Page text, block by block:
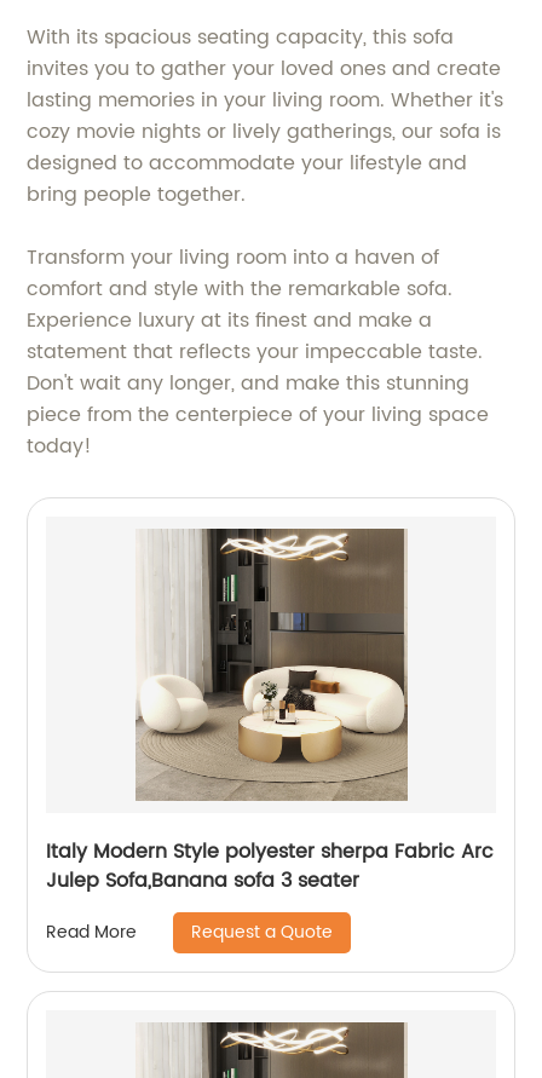
With its spacious seating capacity, this sofa
invites you to gather your loved ones and create
lasting memories in your living room. Whether it's
cozy movie nights or lively gatherings, our sofa is
designed to accommodate your lifestyle and
bring people together.
Transform your living room into a haven of
comfort and style with the remarkable sofa.
Experience luxury at its finest and make a
statement that reflects your impeccable taste.
Don't wait any longer, and make this stunning
piece from the centerpiece of your living space
today!
Italy Modern Style polyester sherpa Fabric Arc
Julep Sofa,Banana sofa 3 seater
Read More Request a Quote